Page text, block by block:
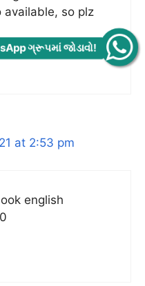
so plz
at 2:53 pm
english
ગ્રૂપમાં જોડાવો!